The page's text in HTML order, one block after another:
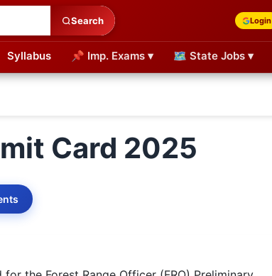
Search Login
Syllabus 📌 Imp. Exams ▾ 🗺 State Jobs ▾
Card 2025